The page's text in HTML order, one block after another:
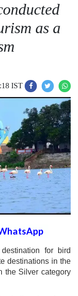
as a
IST
for bird
destinations in the
the Silver category